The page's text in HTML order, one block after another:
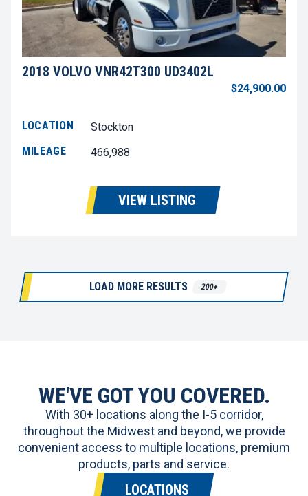
2018 VOLVO VNR42T300 UD3402L
$24,900.00
LOCATION
Stockton
MILEAGE
466,988
VIEW LISTING
LOAD MORE RESULTS 200+
WE'VE GOT YOU COVERED.
With 30+ locations along the I-5 corridor,
throughout the Midwest and beyond, we provide
convenient access to multiple locations, premium
products, parts and service.
LOCATIONS